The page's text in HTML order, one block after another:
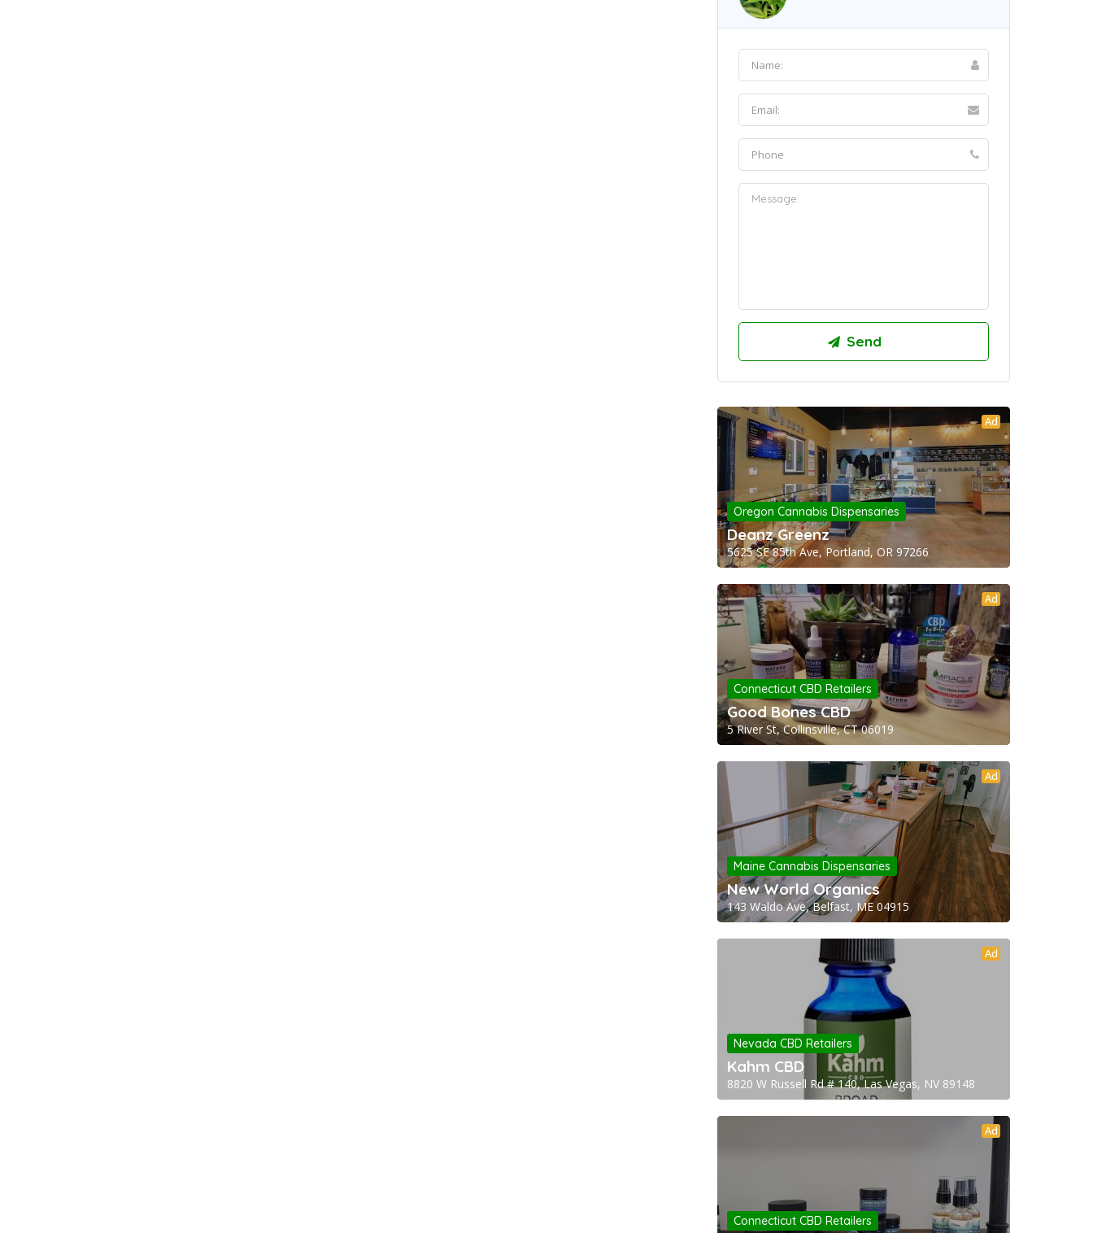
Ad
Oregon Cannabis Dispensaries
Deanz Greenz
5625 SE 85th Ave, Portland, OR 97266
Ad
Connecticut CBD Retailers
Good Bones CBD
5 River St, Collinsville, CT 06019
Ad
Maine Cannabis Dispensaries
New World Organics
143 Waldo Ave, Belfast, ME 04915
Ad
Nevada CBD Retailers
Kahm CBD
8820 W Russell Rd # 140, Las Vegas, NV 89148
Ad
Connecticut CBD Retailers